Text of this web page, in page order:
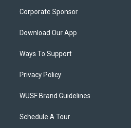
Corporate Sponsor
Download Our App
Ways To Support
Privacy Policy
WUSF Brand Guidelines
Schedule A Tour